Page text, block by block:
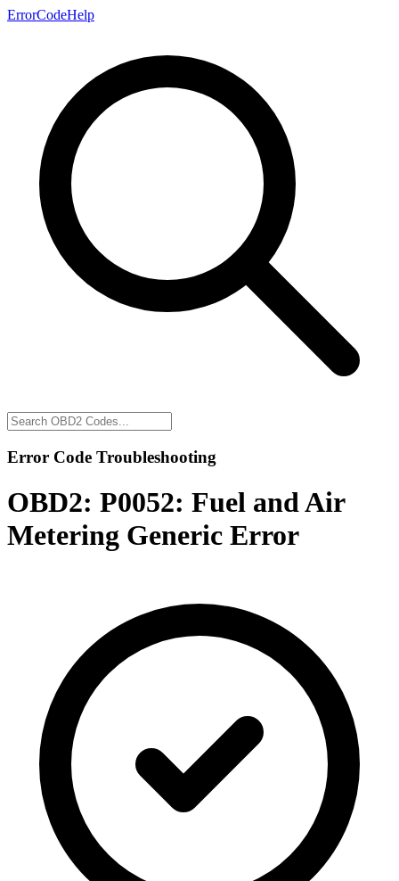
ErrorCodeHelp
Error Code Troubleshooting
OBD2: P0052: Fuel and Air
Metering Generic Error